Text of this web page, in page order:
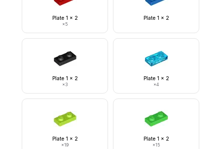
Plate 1 x 2
×5
Plate 1 x 2
Plate 1 x 2
×3
Plate 1 x 2
×4
Plate 1 x 2
×19
Plate 1 x 2
×15